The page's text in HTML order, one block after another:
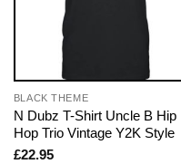
BLACK THEME
N Dubz T-Shirt Uncle B Hip
Hop Trio Vintage Y2K Style
£22.95